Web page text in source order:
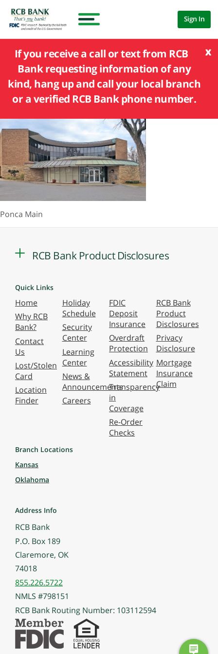
Sign In
x
If you receive a call or text from RCB
Bank requesting information of any
kind, hang up and call your local branch
or a verified RCB Bank phone number.
Ponca Main
RCB Bank Product Disclosures
Quick Links
Home
Why RCB
Bank?
Contact
Us
Lost/Stolen
Card
Location
Finder
Holiday
Schedule
Security
Center
Learning
Center
News &
Announcements
Careers
FDIC
Deposit
Insurance
Overdraft
Protection
Accessibility
Statement
Transparency
in
Coverage
Re-Order
Checks
RCB Bank
Product
Disclosures
Privacy
Disclosure
Mortgage
Insurance
Claim
Branch Locations
Kansas
Oklahoma
Address Info
RCB Bank
P.O. Box 189
Claremore, OK
74018
855.226.5722
NMLS #798151
RCB Bank Routing Number: 103112594